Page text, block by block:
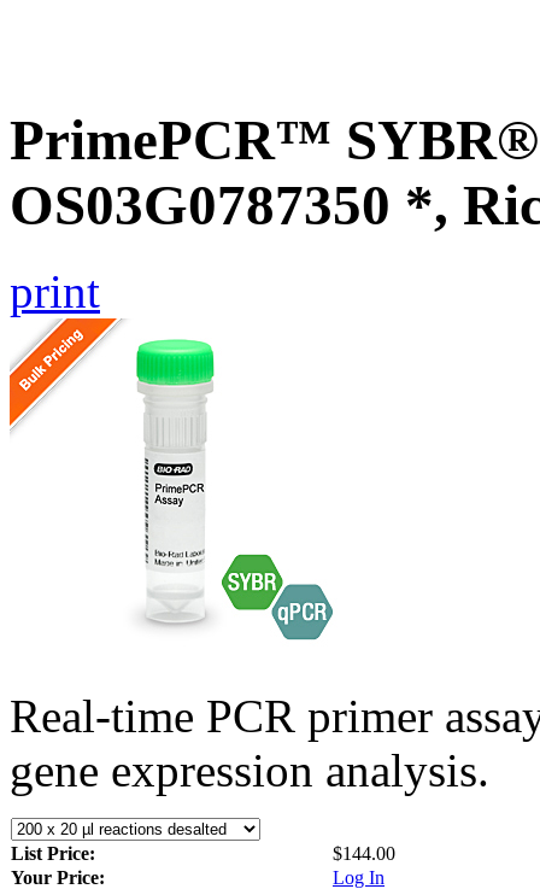
PrimePCR™ SYBR®
OS03G0787350 *,
print
Real-time PCR primer
gene expression analysis.
List Price:
$144.00
Your Price:
Log In